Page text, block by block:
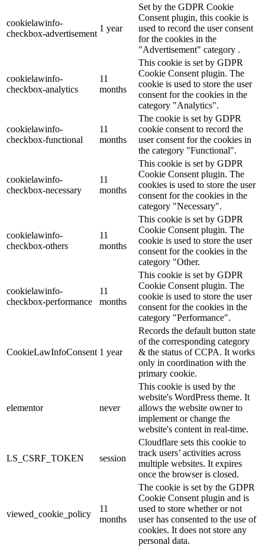
cookielawinfo-
checkbox-advertisement
1 year
Set by the GDPR Cookie
Consent plugin, this cookie is
used to record the user consent
for the cookies in the
"Advertisement" category .
cookielawinfo-
checkbox-analytics
11
months
This cookie is set by GDPR
Cookie Consent plugin. The
cookie is used to store the user
consent for the cookies in the
category "Analytics".
cookielawinfo-
checkbox-functional
11
months
The cookie is set by GDPR
cookie consent to record the
user consent for the cookies in
the category "Functional".
cookielawinfo-
checkbox-necessary
11
months
This cookie is set by GDPR
Cookie Consent plugin. The
cookies is used to store the user
consent for the cookies in the
category "Necessary".
cookielawinfo-
checkbox-others
11
months
This cookie is set by GDPR
Cookie Consent plugin. The
cookie is used to store the user
consent for the cookies in the
category "Other.
cookielawinfo-
checkbox-performance
11
months
This cookie is set by GDPR
Cookie Consent plugin. The
cookie is used to store the user
consent for the cookies in the
category "Performance".
CookieLawInfoConsent 1 year
Records the default button state
of the corresponding category
& the status of CCPA. It works
only in coordination with the
primary cookie.
elementor never
This cookie is used by the
website's WordPress theme. It
allows the website owner to
implement or change the
website's content in real-time.
LS_CSRF_TOKEN session
Cloudflare sets this cookie to
track users’ activities across
multiple websites. It expires
once the browser is closed.
viewed_cookie_policy
11
months
The cookie is set by the GDPR
Cookie Consent plugin and is
used to store whether or not
user has consented to the use of
cookies. It does not store any
personal data.